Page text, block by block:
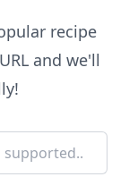
recipe
and we'll